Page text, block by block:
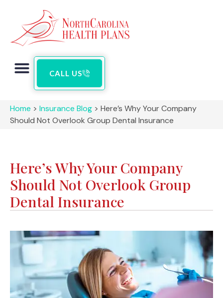
CALL US
Home > Insurance Blog > Here’s Why Your Company
Should Not Overlook Group Dental Insurance
Here’s Why Your Company
Should Not Overlook Group
Dental Insurance